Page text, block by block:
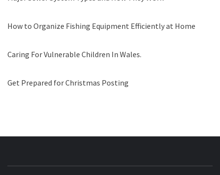
How to Organize Fishing Equipment Efficiently at Home
Caring For Vulnerable Children In Wales.
Get Prepared for Christmas Posting